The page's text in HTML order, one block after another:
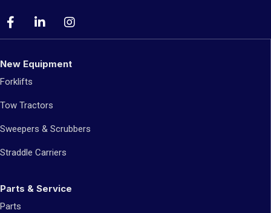
New Equipment
Forklifts
Tow Tractors
Sweepers & Scrubbers
Straddle Carriers
Parts & Service
Parts